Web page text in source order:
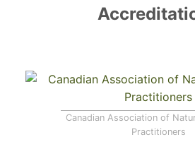
Canadian Association of
Practitioners